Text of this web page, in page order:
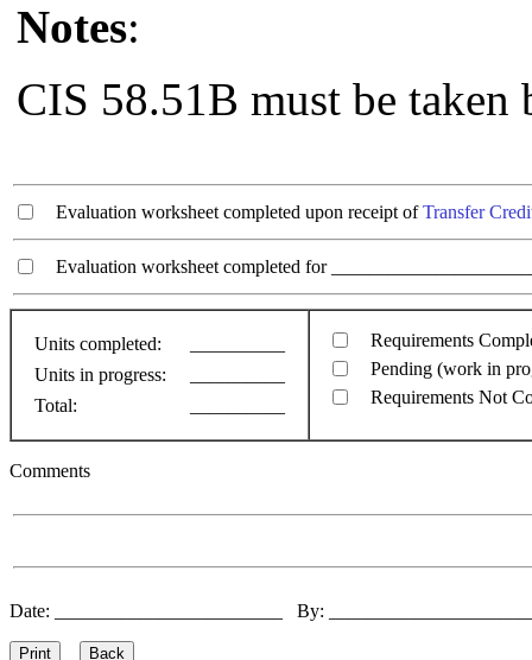
Notes:
CIS 58.51B must be taken
Evaluation worksheet completed upon receipt ofTransfer
Evaluation worksheet completed for
Units completed:
Units in progress:
Total:
Requirements
Pending (work in
Requirements Not
Comments
Date: ________________________ By: